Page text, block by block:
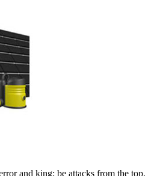
and king; be attacks from the top.